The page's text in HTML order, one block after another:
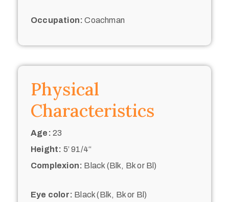
Occupation: Coachman
Physical
Characteristics
Age: 23
Height: 5’ 91/4“
Complexion: Black (Blk, Bk or Bl)
Eye color: Black (Blk, Bk or Bl)